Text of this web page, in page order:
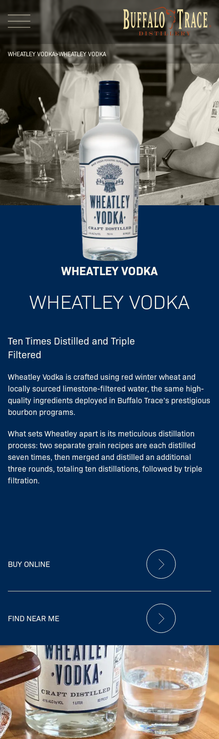
Visit Us
Our Brands
Our Distillery
WHEATLEY VODKA>WHEATLEY VODKA
WHEATLEY VODKA
WHEATLEY VODKA
Ten Times Distilled and Triple
Filtered
Wheatley Vodka is crafted using red winter wheat and
locally sourced limestone-filtered water, the same high-
quality ingredients deployed in Buffalo Trace’s prestigious
bourbon programs.
What sets Wheatley apart is its meticulous distillation
process: two separate grain recipes are each distilled
seven times, then merged and distilled an additional
three rounds, totaling ten distillations, followed by triple
filtration.
BUY ONLINE
FIND NEAR ME